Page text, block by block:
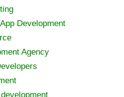
Development
Agency